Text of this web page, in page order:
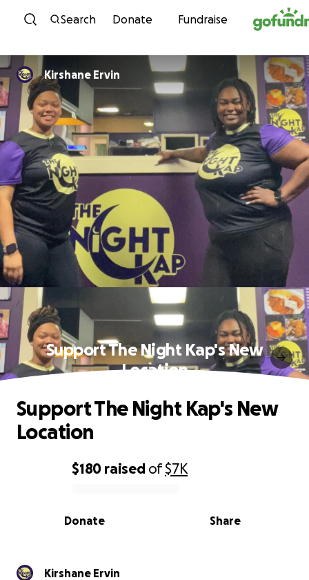
Skip to content
Search Donate Fundraise
Kirshane Ervin
Support The Night Kap's New
Location
0% complete
$180 raised of$7K
Share
Donate
Support The Night Kap's New
Location
Kirshane Ervin